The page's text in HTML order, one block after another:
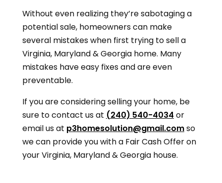
Without even realizing they’re sabotaging a
potential sale, homeowners can make
several mistakes when first trying to sell a
Virginia, Maryland & Georgiahome. Many
mistakes have easy fixes and are even
preventable.
If you are considering selling your home, be
sure to contact us at (240) 540-4034 or
email us at p3homesolution@gmail.comso
we can provide you with a Fair Cash Offer on
yourVirginia, Maryland & Georgiahouse.